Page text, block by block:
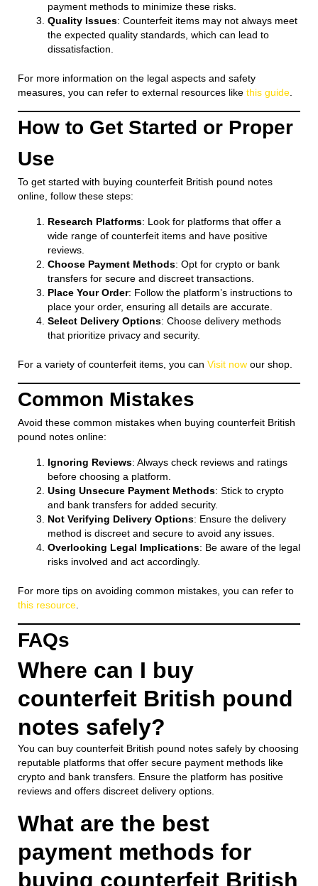
payment methods to minimize these risks.
Quality Issues: Counterfeit items may not always meet
the expected quality standards, which can lead to
dissatisfaction.
For more information on the legal aspects and safety
measures, you can refer to external resources like this guide
How to Get Started or Proper
Use
To get started with buying counterfeit British pound notes
online, follow these steps:
Research Platforms: Look for platforms that offer a
wide range of counterfeit items and have positive
reviews.
Choose Payment Methods: Opt for crypto or bank
transfers for secure and discreet transactions.
Place Your Order: Follow the platform’s instructions to
place your order, ensuring all details are accurate.
Select Delivery Options: Choose delivery methods
that prioritize privacy and security.
For a variety of counterfeit items, you can Visit now our shop.
Common Mistakes
Avoid these common mistakes when buying counterfeit British
pound notes online:
Ignoring Reviews: Always check reviews and ratings
before choosing a platform.
Using Unsecure Payment Methods: Stick to crypto
and bank transfers for added security.
Not Verifying Delivery Options: Ensure the delivery
method is discreet and secure to avoid any issues.
Overlooking Legal Implications: Be aware of the legal
risks involved and act accordingly.
For more tips on avoiding common mistakes, you can refer to
this resource
FAQs
Where can I buy
counterfeit British pound
notes safely?
You can buy counterfeit British pound notes safely by choosing
reputable platforms that offer secure payment methods like
crypto and bank transfers. Ensure the platform has positive
reviews and offers discreet delivery options.
What are the best
payment methods for
buying counterfeit British